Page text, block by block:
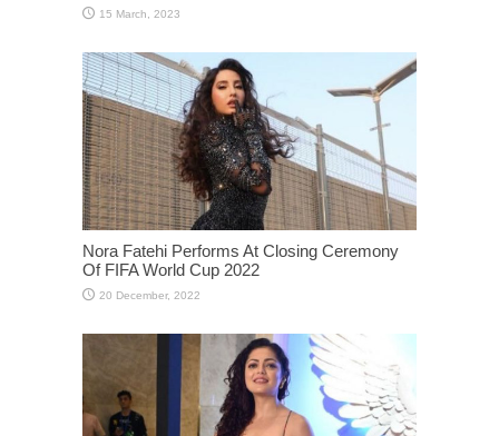
Nora Fatehi Performs At Closing Ceremony
Of FIFA World Cup 2022